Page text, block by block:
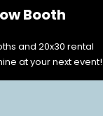
Booth
and 20x30 rental
at your next event!